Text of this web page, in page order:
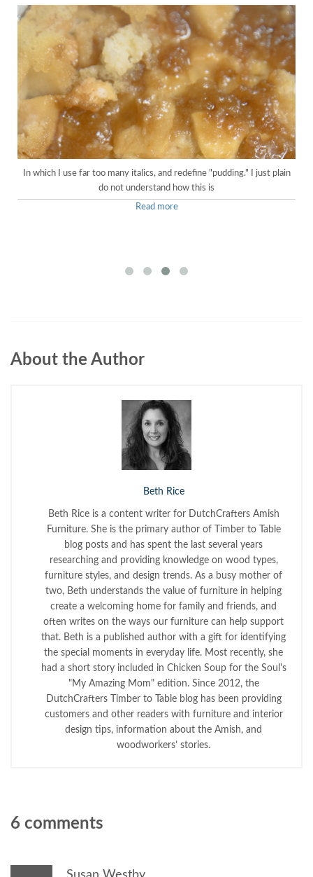
In which I use far too many italics, and redefine "pudding." I just plain
do not understand how this is
Read more
About the Author
Beth Rice
Beth Rice is a content writer for DutchCrafters Amish
Furniture. She is the primary author of Timber to Table
blog posts and has spent the last several years
researching and providing knowledge on wood types,
furniture styles, and design trends. As a busy mother of
two, Beth understands the value of furniture in helping
create a welcoming home for family and friends, and
often writes on the ways our furniture can help support
that. Beth is a published author with a gift for identifying
the special moments in everyday life. Most recently, she
had a short story included in Chicken Soup for the Soul's
"My Amazing Mom" edition. Since 2012, the
DutchCrafters Timber to Table blog has been providing
customers and other readers with furniture and interior
design tips, information about the Amish, and
woodworkers’ stories.
6 comments